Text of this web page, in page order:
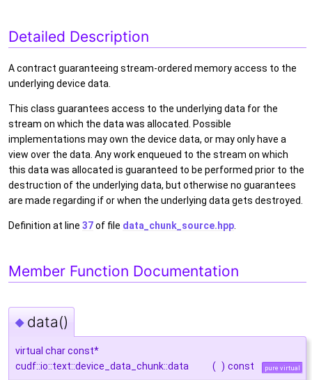
Detailed Description
A contract guaranteeing stream-ordered memory access to the
underlying device data.
This class guarantees access to the underlying data for the
stream on which the data was allocated. Possible
implementations may own the device data, or may only have a
view over the data. Any work enqueued to the stream on which
this data was allocated is guaranteed to be performed prior to the
destruction of the underlying data, but otherwise no guarantees
are made regarding if or when the underlying data gets destroyed.
Definition at line 37of file data_chunk_source.hpp
Member Function Documentation
◆ data()
virtual char const*
cudf::io::text::device_data_chunk::data
( ) const pure virtual